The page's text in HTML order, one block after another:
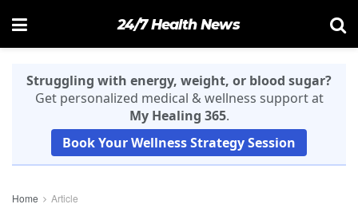
24/7 Health News
Struggling with energy, weight, or blood sugar?
Get personalized medical & wellness support at
My Healing 365.
Book Your Wellness Strategy Session
Home Article